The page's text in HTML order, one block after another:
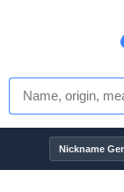
Nickname